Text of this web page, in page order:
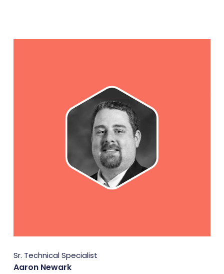
Sr. Technical Specialist
Aaron Newark